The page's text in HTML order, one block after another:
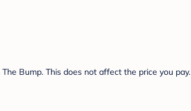
Bump. This does not affect the price you pay.